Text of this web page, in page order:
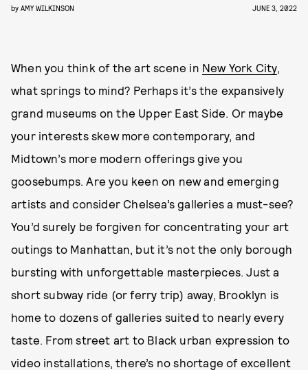
by AMY WILKINSON JUNE 3, 2022
When you think of the art scene in New York City,
what springs to mind? Perhaps it’s the expansively
grand museums on the Upper East Side. Or maybe
your interests skew more contemporary, and
Midtown’s more modern offerings give you
goosebumps. Are you keen on new and emerging
artists and consider Chelsea’s galleries a must-see?
You’d surely be forgiven for concentrating your art
outings to Manhattan, but it’s not the only borough
bursting with unforgettable masterpieces. Just a
short subway ride (or ferry trip) away, Brooklyn is
home to dozens of galleries suited to nearly every
taste. From street art to Black urban expression to
video installations, there’s no shortage of excellent